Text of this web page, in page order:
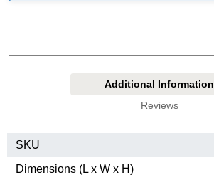
Additional Information
Reviews
SKU
Dimensions (L x W x H)